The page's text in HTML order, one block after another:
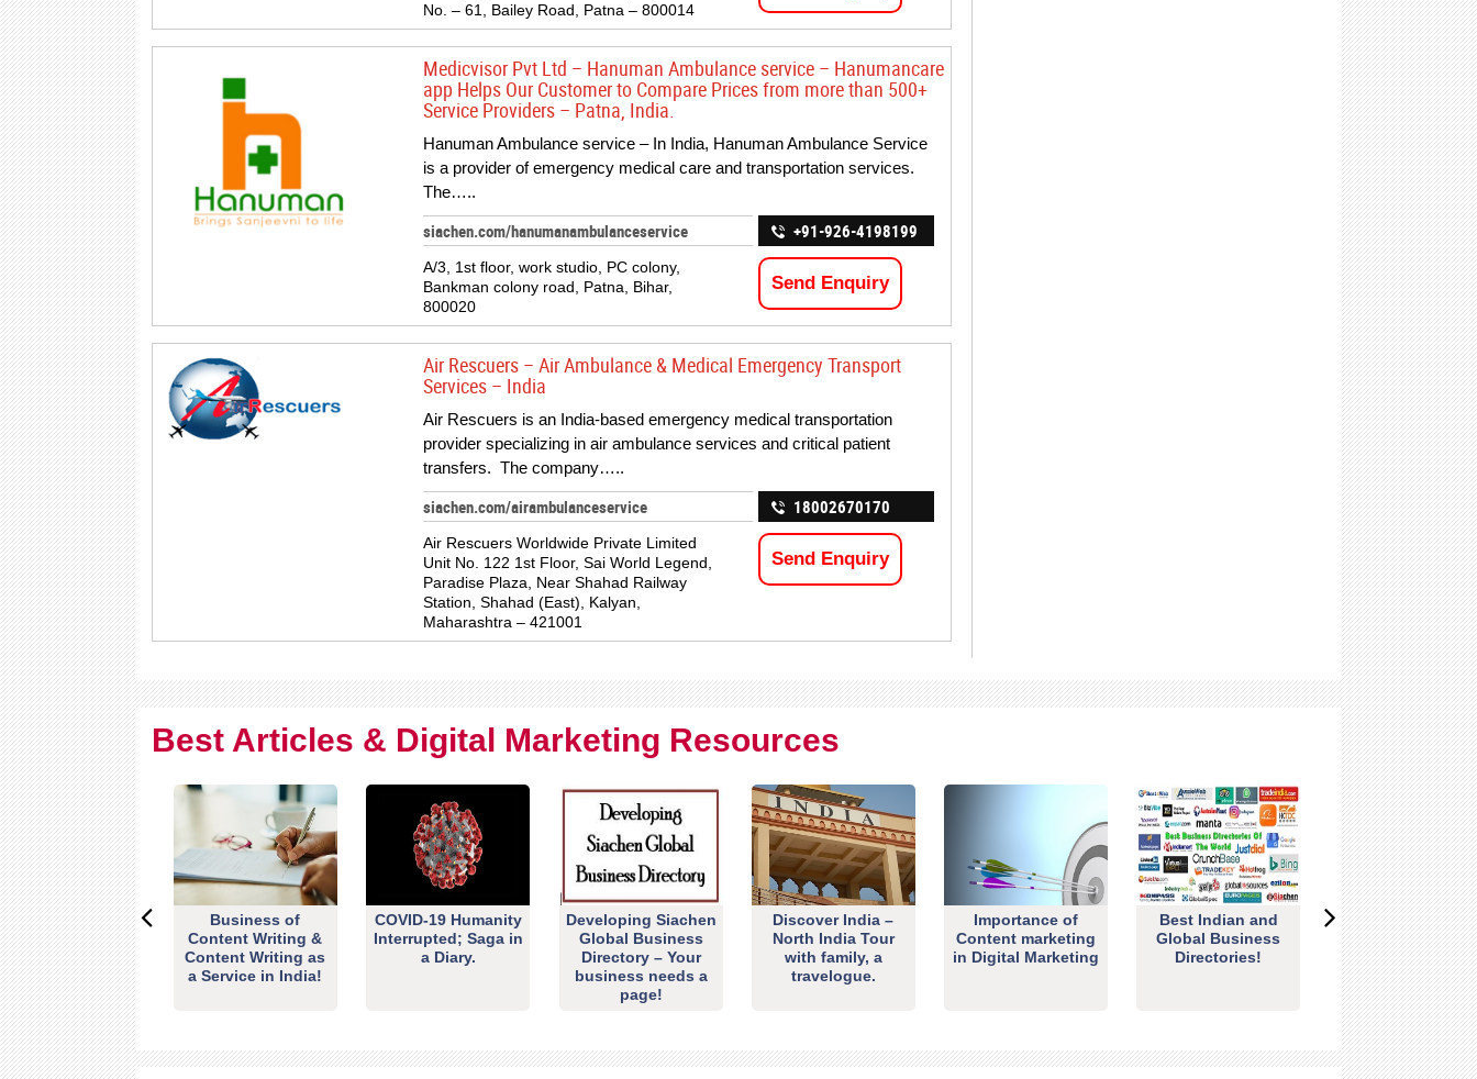
No. – 61, Bailey Road, Patna – 800014
Medicvisor Pvt Ltd – Hanuman Ambulance service – Hanumancare
app Helps Our Customer to Compare Prices from more than 500+
Service Providers – Patna, India.
Hanuman Ambulance service – In India, Hanuman Ambulance Service
is a provider of emergency medical care and transportation services.
The…..
siachen.com/hanumanambulanceservice
A/3, 1st floor, work studio, PC colony,
Bankman colony road, Patna, Bihar,
800020
+91-926-4198199
Send Enquiry
Air Rescuers – Air Ambulance & Medical Emergency Transport
Services – India
Air Rescuers is an India-based emergency medical transportation
provider specializing in air ambulance services and critical patient
transfers. The company…..
siachen.com/airambulanceservice
Air Rescuers Worldwide Private Limited
Unit No. 122 1st Floor, Sai World Legend,
Paradise Plaza, Near Shahad Railway
Station, Shahad (East), Kalyan,
Maharashtra – 421001
18002670170
Send Enquiry
Best Articles & Digital Marketing Resources
Business of
Content Writing &
Content Writing as
a Service in India!
COVID-19 Humanity
Interrupted; Saga in
a Diary.
Developing Siachen
Global Business
Directory – Your
business needs a
page!
Discover India –
North India Tour
with family, a
travelogue.
Importance of
Content marketing
in Digital Marketing
Best Indian and
Global Business
Directories!